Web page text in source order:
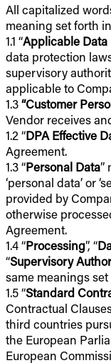
All capitalized
meaning set forth
1.1 “Applicable
data protection
supervisory
applicable to
1.3“Customer
Vendor receives
1.2 “DPA Effective
Agreement.
1.3 “Personal Data”
‘personal data’ or
provided by
otherwise
Agreement.
1.4 “Processing”, “
“Supervisory
same meanings
1.5 “Standard
Contractual
third countries
the European
European